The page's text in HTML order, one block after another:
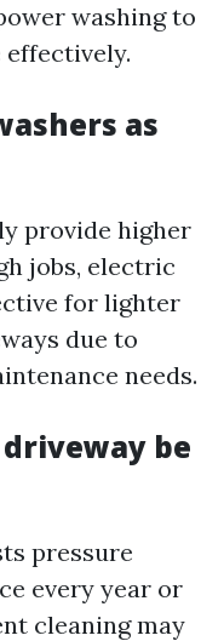
washing to
as
provide higher
jobs, electric
for lighter
due to
needs.
be
pressure
every year or
cleaning may